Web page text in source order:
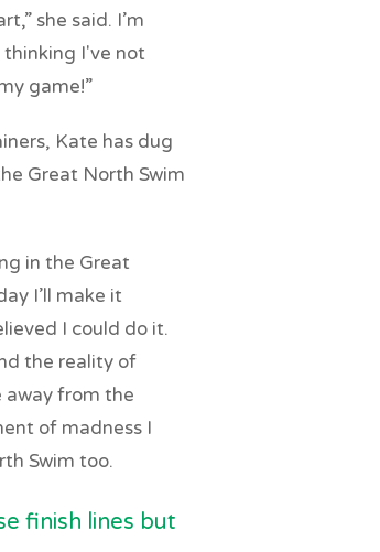
she said. I’m
I've not
game!”
Kate has dug
Great North Swim
in the Great
I’ll make it
I could do it.
the reality of
away from the
of madness I
Swim too.
finish lines but